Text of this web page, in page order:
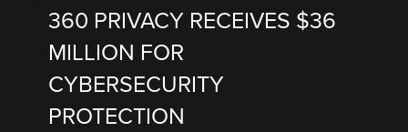
360 PRIVACY RECEIVES $36
MILLION FOR
CYBERSECURITY
PROTECTION